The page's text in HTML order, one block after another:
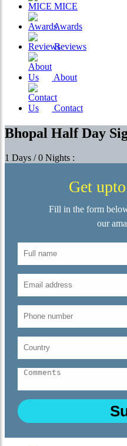
MICE
Awards
Reviews
About
Contact
Bhopal Half Day
1 Days / 0 Nights :
Get
Fill in the form
our